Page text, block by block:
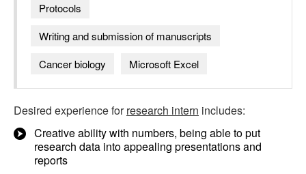
Protocols
Writing and submission of manuscripts
Cancer biology
Microsoft Excel
Desired experience forresearch intern includes:
Creative ability with numbers, being able to put
research data into appealing presentations and
reports